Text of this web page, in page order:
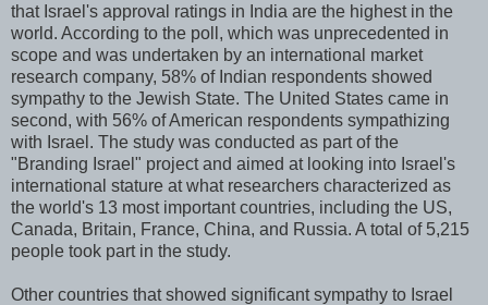
that Israel's approval ratings in India are the highest in the
world. According to the poll, which was unprecedented in
scope and was undertaken by an international market
research company, 58% of Indian respondents showed
sympathy to the Jewish State. The United States came in
second, with 56% of American respondents sympathizing
with Israel. The study was conducted as part of the
"Branding Israel" project and aimed at looking into Israel's
international stature at what researchers characterized as
the world's 13 most important countries, including the US,
Canada, Britain, France, China, and Russia. A total of 5,215
people took part in the study.
Other countries that showed significant sympathy to Israel